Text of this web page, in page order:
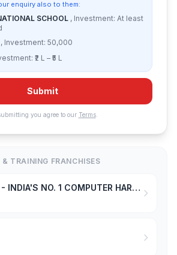
enquiry also to them:
SCHOOL , Investment: At least
, Investment: 50,000
₹2 L – ₹5 L
Submit
you agree to our Terms.
TRAINING FRANCHISES
JETKING - INDIA'S NO. 1 COMPUTER HARDWARE & NETWORKING INSTITUTE